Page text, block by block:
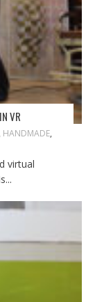
VR
HANDMADE,
virtual